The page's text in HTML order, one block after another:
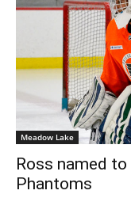
Meadow Lake
Ross named to
Phantoms